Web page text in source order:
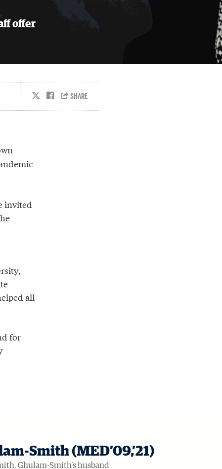
offer
invited
all
for
Smith (MED’09,’21)
Ghulam-Smith’s husband